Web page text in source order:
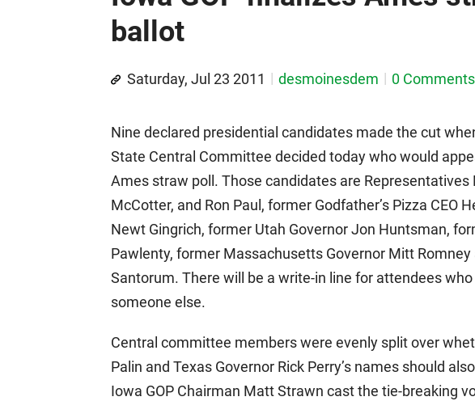
ballot
Saturday, Jul 23 2011 desmoinesdem 0 Comments
Nine declared presidential candidates made the cut
State Central Committee decided today who would
Ames straw poll. Those candidates are
McCotter, and Ron Paul, former Godfather’s Pizza CEO
Newt Gingrich, former Utah Governor Jon Huntsman,
Pawlenty, former Massachusetts Governor Mitt
Santorum. There will be a write-in line for attendees
someone else.
Central committee members were evenly split over
Palin and Texas Governor Rick Perry’s names should
Iowa GOP Chairman Matt Strawn cast the tie-breaking